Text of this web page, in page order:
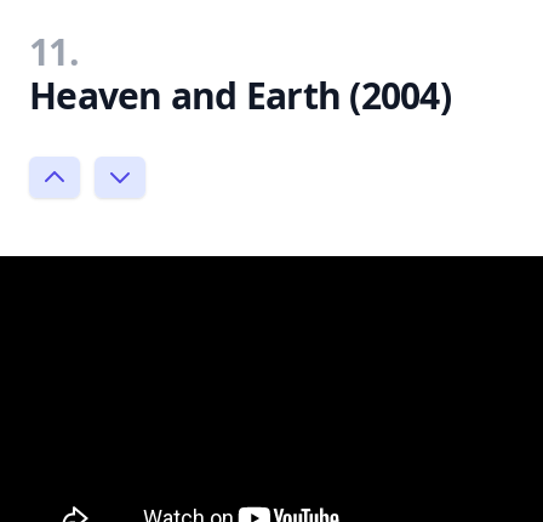
11.
Heaven and Earth (2004)